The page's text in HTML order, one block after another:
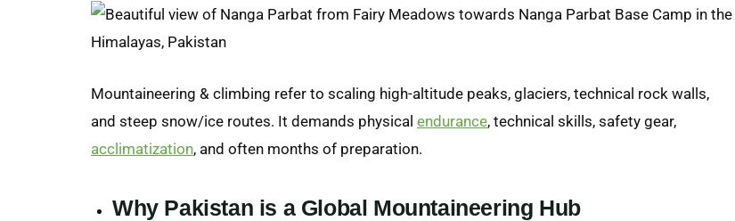
Mountaineering & climbing refer to scaling high-altitude peaks, glaciers, technical rock walls,
and steep snow/ice routes. It demands physical endurance, technical skills, safety gear,
acclimatization, and often months of preparation.
Why Pakistan is a Global Mountaineering Hub